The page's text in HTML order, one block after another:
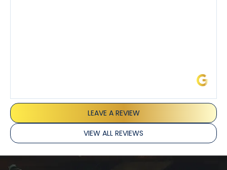
LEAVE A REVIEW
VIEW ALL REVIEWS